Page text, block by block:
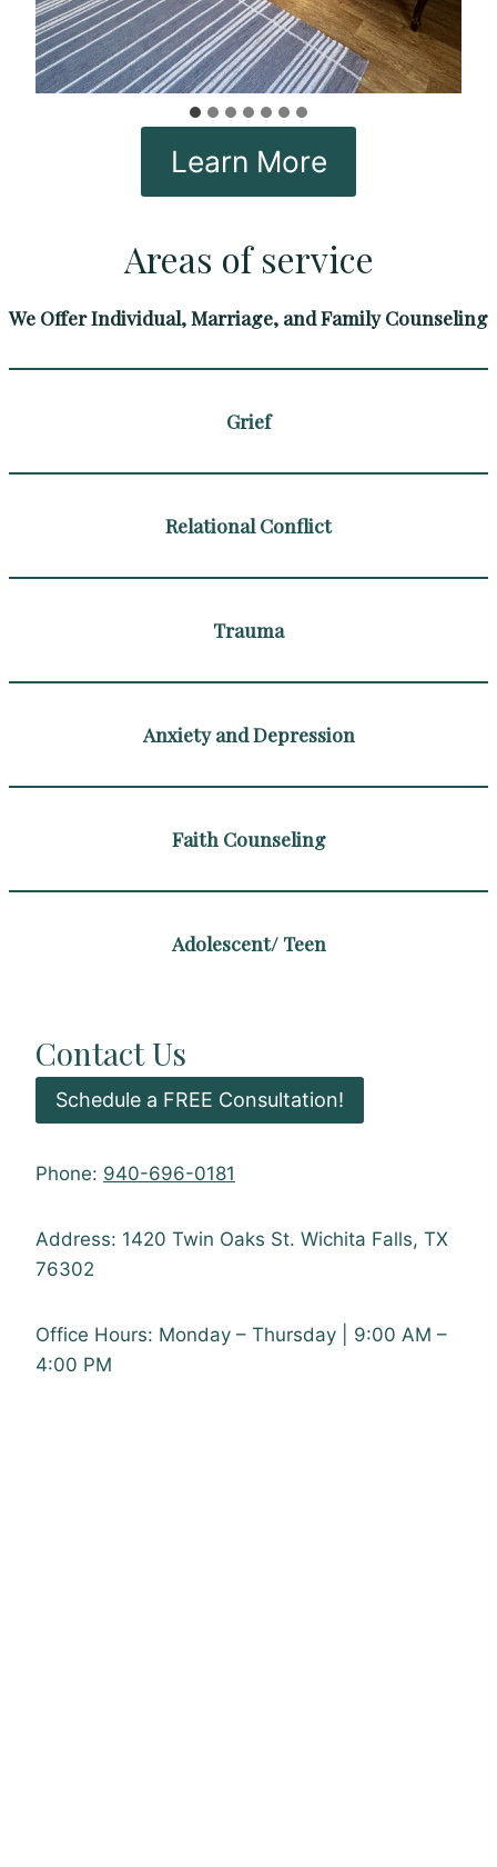
Learn More
Areas of service
We Offer Individual, Marriage, and Family Counseling
Grief
Relational Conflict
Trauma
Anxiety and Depression
Faith Counseling
Adolescent/ Teen
Contact Us
Schedule a FREE Consultation!
Phone: 940-696-0181
Address: 1420 Twin Oaks St. Wichita Falls, TX
76302
Office Hours: Monday – Thursday | 9:00 AM –
4:00 PM